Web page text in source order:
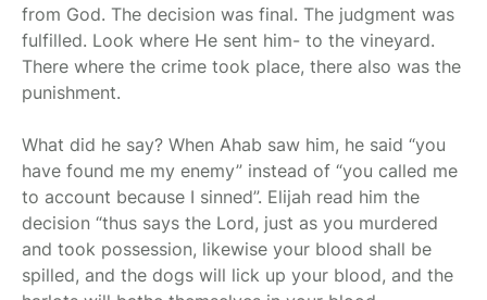
from God. The decision was final. The judgment was
fulfilled. Look where He sent him- to the vineyard.
There where the crime took place, there also was the
punishment.
What did he say? When Ahab saw him, he said “you
have found me my enemy” instead of “you called me
to account because I sinned”. Elijah read him the
decision “thus says the Lord, just as you murdered
and took possession, likewise your blood shall be
spilled, and the dogs will lick up your blood, and the